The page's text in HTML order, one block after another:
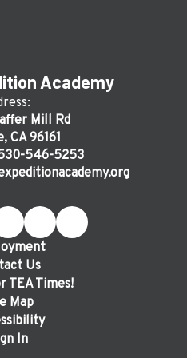
Academy
Mill Rd
CA 96161
546-5253
Us
TEA Times!
Map
In